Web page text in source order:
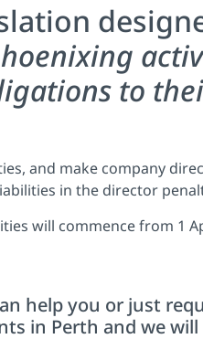
to
and make company
in the director
will commence from 1
help you or just
in Perth and we